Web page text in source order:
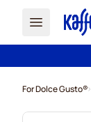
For Dolce Gusto®